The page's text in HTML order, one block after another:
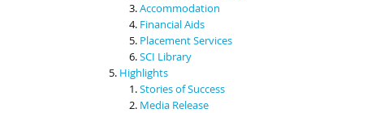
Accommodation
Financial Aids
Placement Services
SCI Library
Highlights
Stories of Success
Media Release